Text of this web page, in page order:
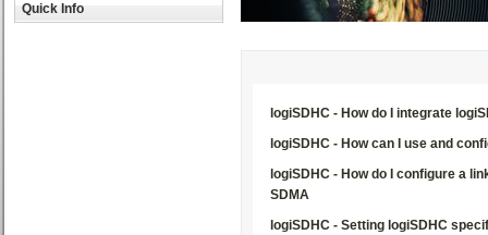
Quick Info
logiSDHC - How do I integrate
logiSDHC - How can I use and
logiSDHC - How do I configure a
SDMA
logiSDHC - Setting logiSDHC